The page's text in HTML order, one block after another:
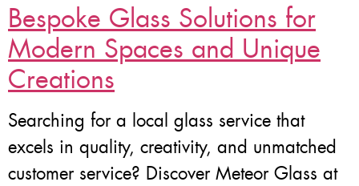
Bespoke Glass Solutions for
Modern Spaces and Unique
Creations
Searching for a local glass service that
excels in quality, creativity, and unmatched
customer service? Discover Meteor Glass at